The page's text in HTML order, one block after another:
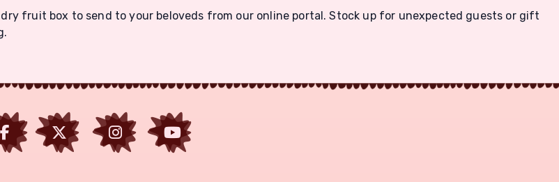
fruit box to send to your beloveds from our online portal. Stock up for unexpected guests or gift